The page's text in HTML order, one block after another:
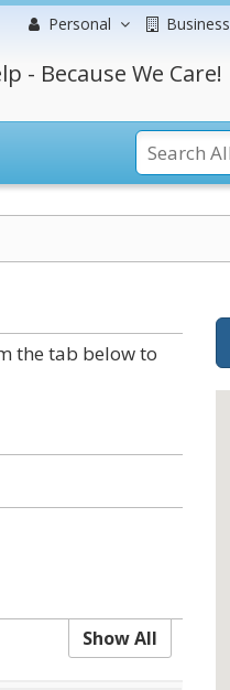
Personal Business
- Because We Care!
the tab below to
Show All